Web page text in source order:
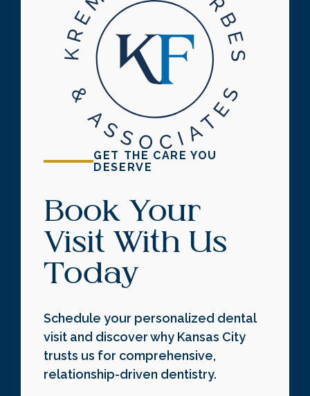
GET THE CARE YOU
DESERVE
Book Your
Visit With Us
Today
Schedule your personalized dental
visit and discover why Kansas City
trusts us for comprehensive,
relationship-driven dentistry.